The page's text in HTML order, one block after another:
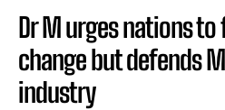
Dr M urges nations
change but defends
industry